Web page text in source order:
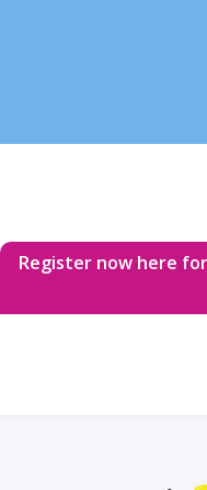
Register now here